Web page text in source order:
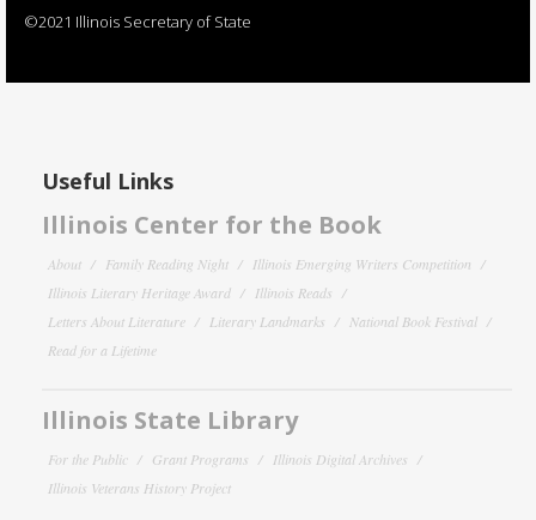
©2021 Illinois Secretary of State
Useful Links
Illinois Center for the Book
About Family Reading Night
Illinois Emerging Writers Competition
Illinois Literary Heritage Award
Illinois Reads
Letters About Literature
Literary Landmarks
National Book Festival
Read for a Lifetime
Illinois State Library
For the Public Grant Programs
Illinois Digital Archives
Illinois Veterans History Project